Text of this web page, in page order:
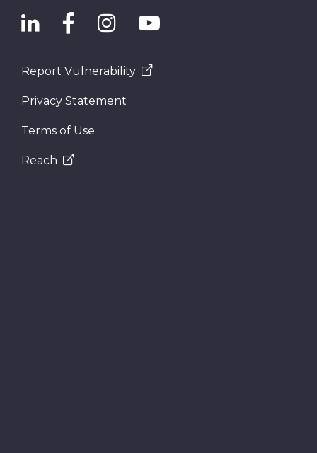
Report Vulnerability
Privacy Statement
Terms of Use
Reach